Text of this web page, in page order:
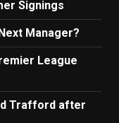
Signings
Manager?
League
Trafford after